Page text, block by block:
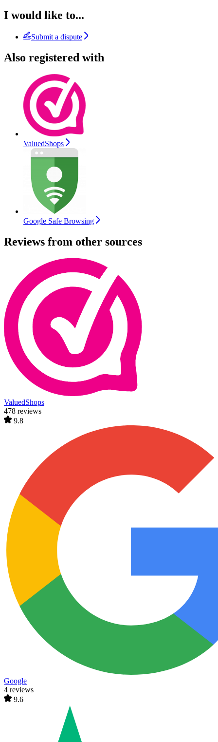
I would like to...
Submit a dispute
Also registered with
ValuedShops
Google Safe Browsing
Reviews from other sources
ValuedShops
478 reviews
9.8
Google
4 reviews
9.6